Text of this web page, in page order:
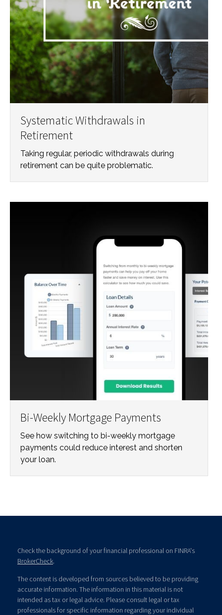
Systematic Withdrawals in
Retirement
Taking regular, periodic withdrawals during
retirement can be quite problematic.
Bi-Weekly Mortgage Payments
See how switching to bi-weekly mortgage
payments could reduce interest and shorten
your loan.
Check the background of your financial professional on FINRA's
BrokerCheck.
The content is developed from sources believed to be providing
accurate information. The information in this material is not
intended as tax or legal advice. Please consult legal or tax
professionals for specific information regarding your individual